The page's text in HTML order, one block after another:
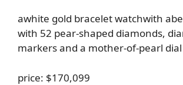
awhite gold braceletwatchwith a
with 52 pear-shaped diamonds,
markers and a mother-of-pearl dial
price: $170,099